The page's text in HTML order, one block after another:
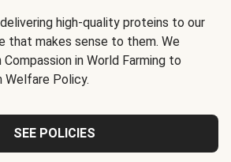
high-quality proteins to our
that makes sense to them. We
in World Farming to
Welfare Policy.
SEE POLICIES